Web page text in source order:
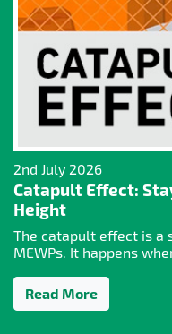
2nd July 2026
Catapult Effect:
Height
The catapult effect is a
MEWPs. It happens
Read More